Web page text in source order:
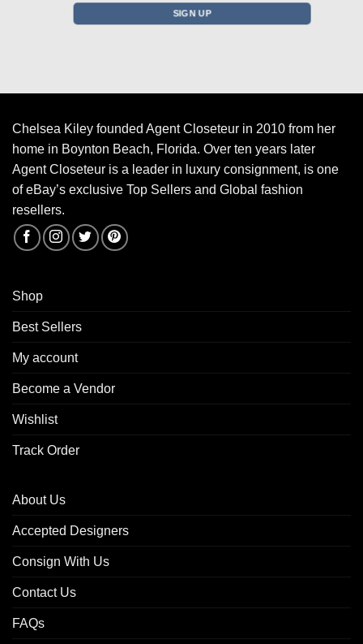
Chelsea Kiley founded Agent Closeteur in 2010 from her
home in Boynton Beach, Florida. Over ten years later
Agent Closeteur is a leader in luxury consignment, is one
of eBay’s exclusive Top Sellers and Global fashion
resellers.
Shop
Best Sellers
My account
Become a Vendor
Wishlist
Track Order
About Us
Accepted Designers
Consign With Us
Contact Us
FAQs